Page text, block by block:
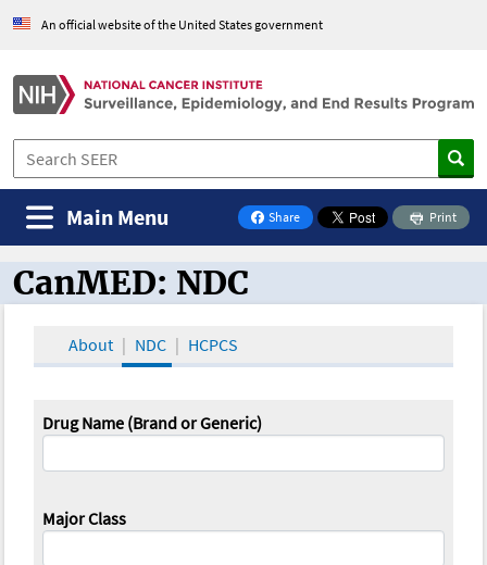
An official website of the United States government
Share
on Facebook
Print
Main Menu
CanMED and the Oncology Toolbox
CanMED: NDC
About NDC HCPCS
Drug Name (Brand or Generic)
Major Class